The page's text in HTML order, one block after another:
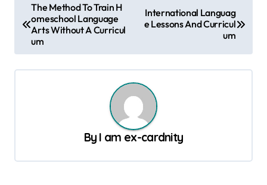
o
g
The Method To Train H
omeschool Language
Arts Without A Curricul
um
International Languag
e Lessons And Curricul
um
By I am ex-cardnity